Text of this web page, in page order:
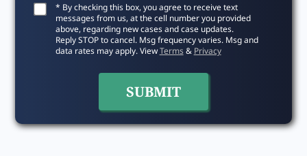
* By checking this box, you agree to receive text
messages from us, at the cell number you provided
above, regarding new cases and case updates.
Reply STOP to cancel. Msg frequency varies. Msg and
data rates may apply. ViewTerms& Privacy